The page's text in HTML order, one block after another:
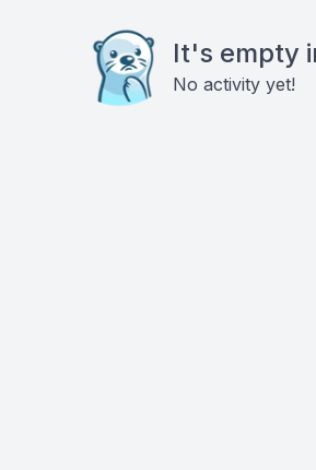
It's empty
No activity yet!